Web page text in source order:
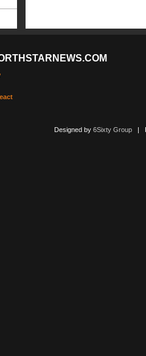
Designed by 6Sixty Group|